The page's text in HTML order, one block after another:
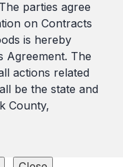
parties agree
on Contracts
is hereby
Agreement. The
actions related
be the state and
County,